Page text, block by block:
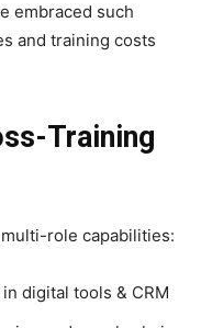
embraced such
and training costs
Training
role capabilities:
digital tools & CRM